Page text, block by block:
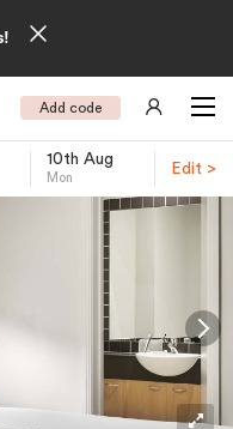
Add code
10th Aug
Mon
Edit >